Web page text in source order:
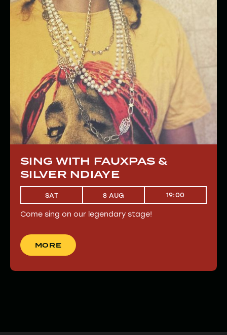
SING WITH FAUXPAS &
SILVER NDIAYE
SAT 8 AUG 19:00
Come sing on our legendary stage!
MORE